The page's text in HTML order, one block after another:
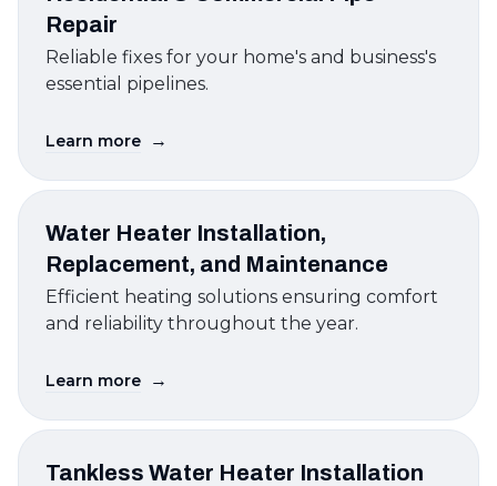
Repair
Reliable fixes for your home's and business's
essential pipelines.
Learn more →
Water Heater Installation,
Replacement, and Maintenance
Efficient heating solutions ensuring comfort
and reliability throughout the year.
Learn more →
Tankless Water Heater Installation